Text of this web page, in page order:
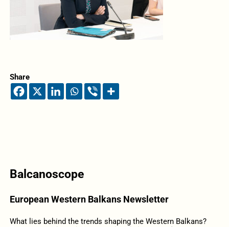
Share
Balcanoscope
European Western Balkans Newsletter
What lies behind the trends shaping the Western Balkans?